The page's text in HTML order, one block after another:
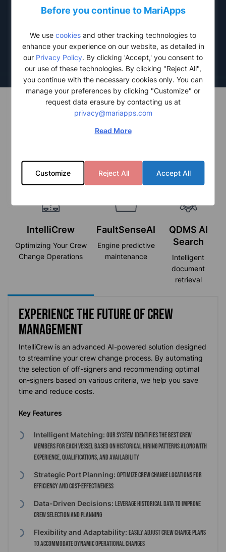
Before you continue to MariApps
We use cookies and other tracking technologies to
enhance your experience on our website, as detailed in
our Privacy Policy . By clicking 'Accept,' you consent to
our use of these technologies. By clicking "Reject All",
you continue with the necessary cookies only. You can
manage your preferences by clicking "Customize" or
request data erasure by contacting us at
privacy@mariapps.com
Read More
Customize Reject All Accept All
Scalable &
Integrated Solutions
Seamlessly fit into your existing operations for easy adoption.
TRANSFORM YOUR BUSINESS WITH OUR CUTTING-
IntelliCrew
Optimizing Your Crew
Change Operations
FaultSenseAI
Engine predictive
maintenance
QDMS AI
Search
Intelligent
document
retrieval
Experience the future of crew
management
IntelliCrew is an advanced AI-powered solution designed
to streamline your crew change process. By automating
the selection of off-signers and recommendingoptimal
on-signers based on various criteria, we help you save
time and reduce costs.
Key Features
Intelligent Matching:Our system identifies the best crew
members for each vessel based on historical hiring patterns along with
experience, qualifications, and availability
Strategic Port Planning:Optimize crew change locations for
efficiency and cost-effectiveness
Data-Driven Decisions:Leverage historical data to improve
crew selection and planning
Flexibility and Adaptability:Easily adjust crew change plans
to accommodate dynamic operational changes